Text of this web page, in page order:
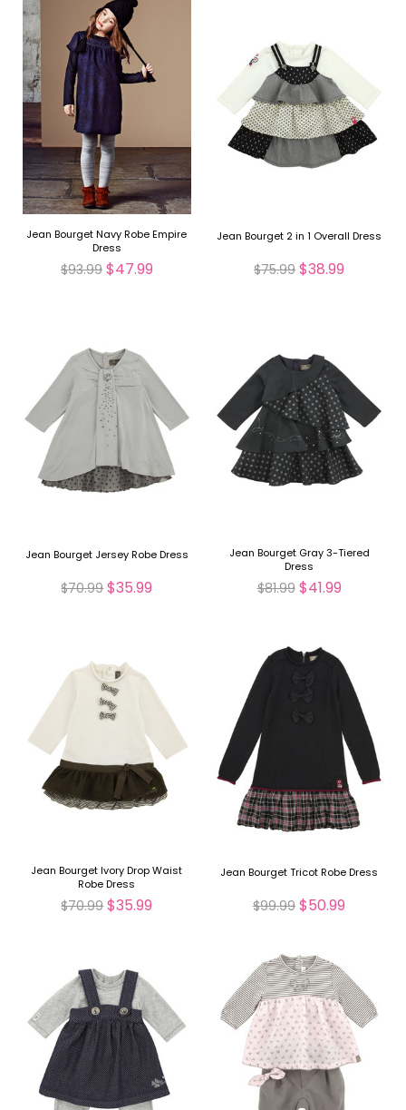
Jean Bourget Navy Robe Empire
Dress
$93.99 $47.99
Jean Bourget 2 in 1 Overall Dress
$75.99 $38.99
Jean Bourget Jersey Robe Dress
$70.99 $35.99
Jean Bourget Gray 3-Tiered
Dress
$81.99 $41.99
Jean Bourget Ivory Drop Waist
Robe Dress
$70.99 $35.99
Jean Bourget Tricot Robe Dress
$99.99 $50.99